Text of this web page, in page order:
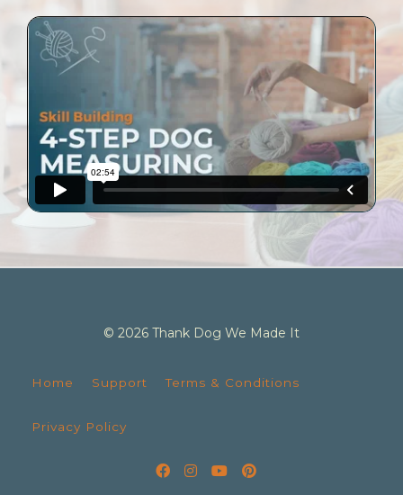
© 2026 Thank Dog We Made It
Home Support Terms & Conditions
Privacy Policy